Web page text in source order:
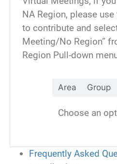
Contributions can be
card, PayPal or bank
After you fill out this
taken to a page to
Gratitude
Sponsorship
Thank You for
Unity
NA Region, please
to contribute and
Meeting/No Region”
Region Pull-down
Area Group
Choose an
Frequently Asked